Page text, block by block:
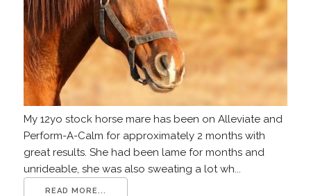
My 12yo stock horse mare has been on Alleviate and
Perform-A-Calm for approximately 2 months with
great results. She had been lame for months and
unrideable, she was also sweating a lot wh...
READ MORE...